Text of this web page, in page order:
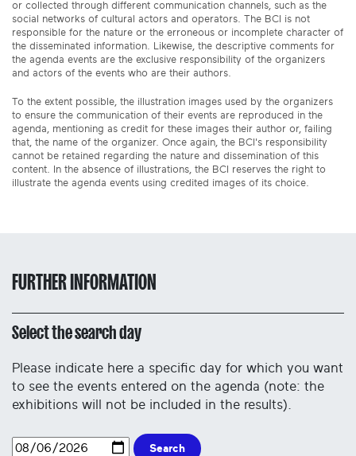
or collected through different communication channels, such as the
social networks of cultural actors and operators. The BCI is not
responsible for the nature or the erroneous or incomplete character of
the disseminated information. Likewise, the descriptive comments for
the agenda events are the exclusive responsibility of the organizers
and actors of the events who are their authors.
To the extent possible, the illustration images used by the organizers
to ensure the communication of their events are reproduced in the
agenda, mentioning as credit for these images their author or, failing
that, the name of the organizer. Once again, the BCI's responsibility
cannot be retained regarding the nature and dissemination of this
content. In the absence of illustrations, the BCI reserves the right to
illustrate the agenda events using credited images of its choice.
FURTHER INFORMATION
Select the search day
Please indicate here a specific day for which you want
to see the events entered on the agenda (note: the
exhibitions will not be included in the results).
Search